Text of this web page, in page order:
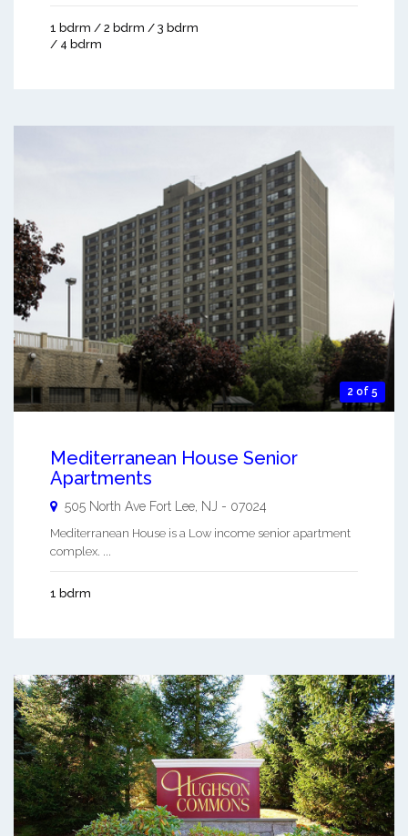
1 bdrm / 2 bdrm / 3 bdrm
/ 4 bdrm
2 of 5
Mediterranean House Senior
Apartments
505 North Ave Fort Lee NJ - 07024
Mediterranean House is a Low income senior apartment
complex. ...
1 bdrm